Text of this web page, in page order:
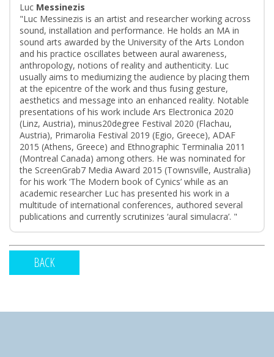
Luc Messinezis
"Luc Messinezis is an artist and researcher working across
sound, installation and performance. He holds an MA in
sound arts awarded by the University of the Arts London
and his practice oscillates between aural awareness,
anthropology, notions of reality and authenticity. Luc
usually aims to mediumizing the audience by placing them
at the epicentre of the work and thus fusing gesture,
aesthetics and message into an enhanced reality. Notable
presentations of his work include Ars Electronica 2020
(Linz, Austria), minus20degree Festival 2020 (Flachau,
Austria), Primarolia Festival 2019 (Egio, Greece), ADAF
2015 (Athens, Greece) and Ethnographic Terminalia 2011
(Montreal Canada) among others. He was nominated for
the ScreenGrab7 Media Award 2015 (Townsville, Australia)
for his work ‘The Modern book of Cynics’ while as an
academic researcher Luc has presented his work in a
multitude of international conferences, authored several
publications and currently scrutinizes ‘aural simulacra’. "
BACK